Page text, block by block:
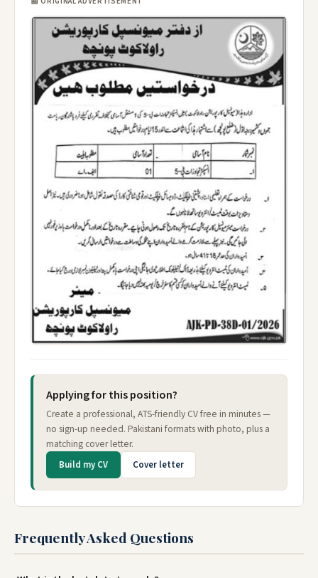
Applying for this position?
Create a professional, ATS-friendly CV free in minutes —
no sign-up needed. Pakistani formats with photo, plus a
matching cover letter.
Build my CV Cover letter
Frequently Asked Questions